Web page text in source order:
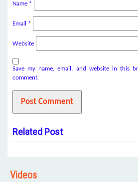
Name *
Email *
Website
Save my name, email, and website in this
comment.
Related Post
Videos